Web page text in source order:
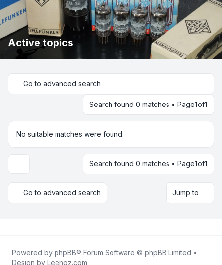
Active topics
Go to advanced search
Search found 0 matches • Page1of1
No suitable matches were found.
Display and sorting optionsSearch found 0 matches • Page1of1
Go to advanced search Jump to
Powered by phpBB® Forum Software © phpBB Limited •
Design by Leenoz.com